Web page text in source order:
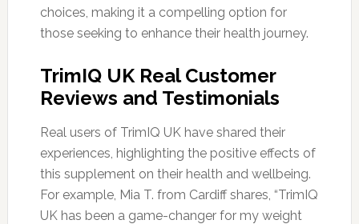
choices, making it a compelling option for
those seeking to enhance their health journey.
TrimIQ UK Real Customer
Reviews and Testimonials
Real users of TrimIQ UK have shared their
experiences, highlighting the positive effects of
this supplement on their health and wellbeing.
For example, Mia T. from Cardiff shares, “TrimIQ
UK has been a game-changer for my weight